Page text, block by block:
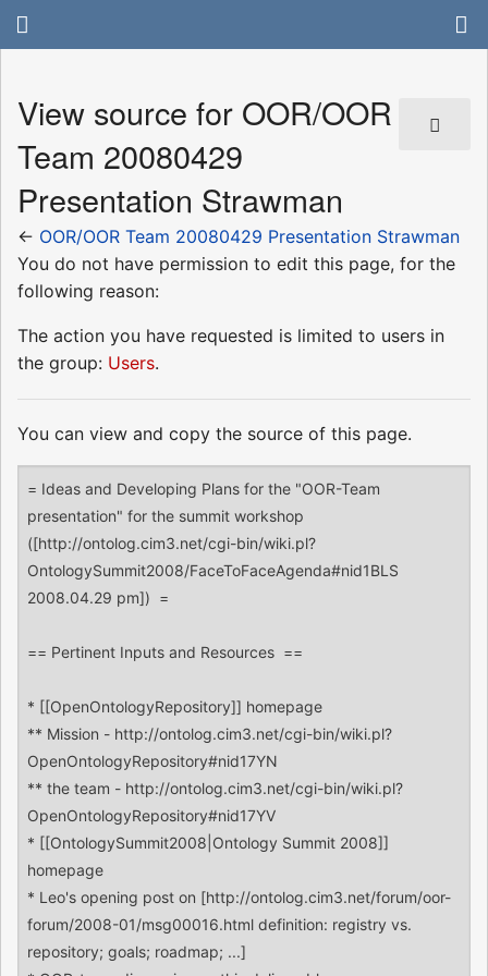
View source for OOR/OOR
Team 20080429
Presentation Strawman
← OOR/OOR Team 20080429 Presentation Strawman
You do not have permission to edit this page, for the
following reason:
The action you have requested is limited to users in
the group: Users.
You can view and copy the source of this page.